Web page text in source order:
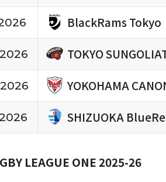
BlackRams Tokyo
TOKYO
YOKOHAMA
SHIZUOKA
LEAGUE ONE 2025-26